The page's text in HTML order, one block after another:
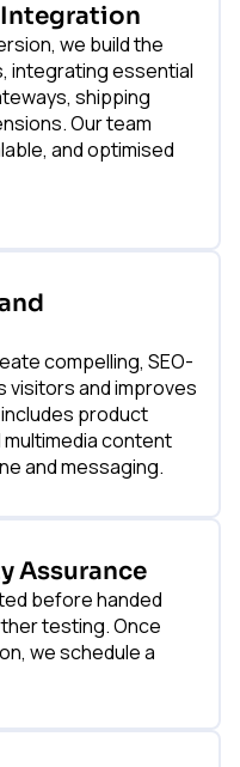
we build the
integrating essential
shipping
Our team
and optimised
compelling, SEO-
and improves
product
content
and messaging.
Assurance
before handed
testing. Once
we schedule a